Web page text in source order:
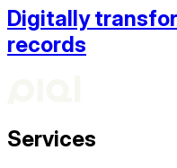
Digitally
records
Services